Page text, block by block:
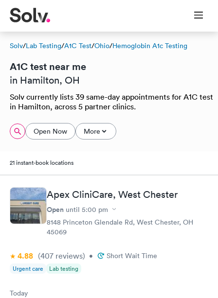
Solv/Lab Testing/A1C Test/Ohio/Hemoglobin A1c Testing
A1C test near me
in Hamilton, OH
Solv currently lists 39 same-day appointments for A1C test
in Hamilton, across 5 partner clinics.
Open Now More
21 instant-book locations
Apex CliniCare, West Chester
Open until 5:00 pm
8148 Princeton Glendale Rd, West Chester, OH
45069
4.88 (407 reviews) • Short Wait Time
Urgent care Lab testing
Today